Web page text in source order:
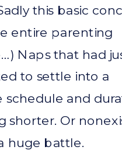
this basic
entire parenting
Naps that had
to settle into a
schedule and
shorter. Or
huge battle.